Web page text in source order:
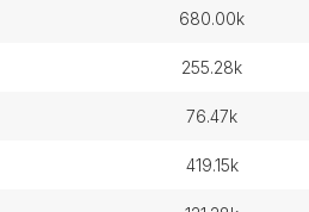
680.00k
255.28k
76.47k
419.15k